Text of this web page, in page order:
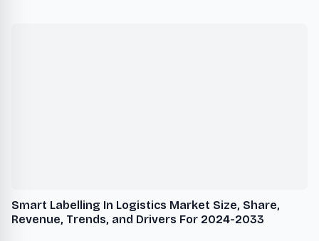
Smart Labelling In Logistics Market Size, Share,
Revenue, Trends, and Drivers For 2024-2033